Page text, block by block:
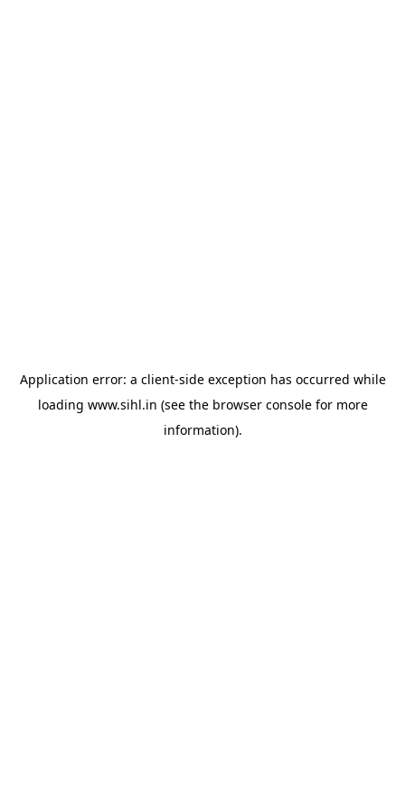
Application error: a client-side exception has occurred while
loading www.sihl.in (see the browser consolefor more
information).